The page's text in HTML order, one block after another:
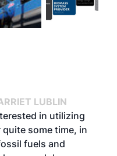
LUBLIN
in utilizing
some time, in
fuels and